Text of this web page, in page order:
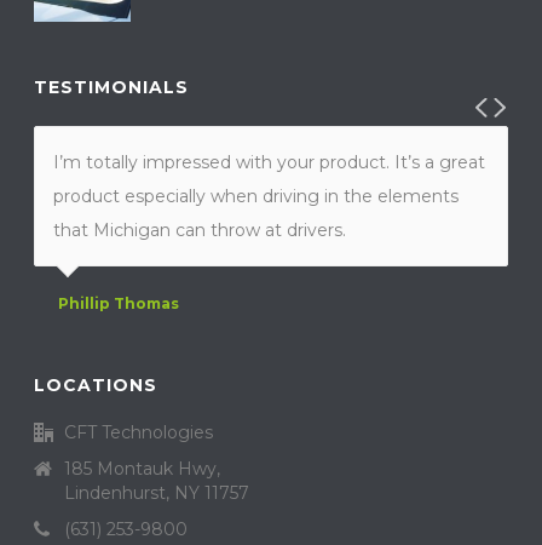
TESTIMONIALS
I’m totally impressed with your product. It’s a great
product especially when driving in the elements
that Michigan can throw at drivers.
Phillip Thomas
LOCATIONS
CFT Technologies
185 Montauk Hwy,
Lindenhurst, NY 11757
(631) 253-9800